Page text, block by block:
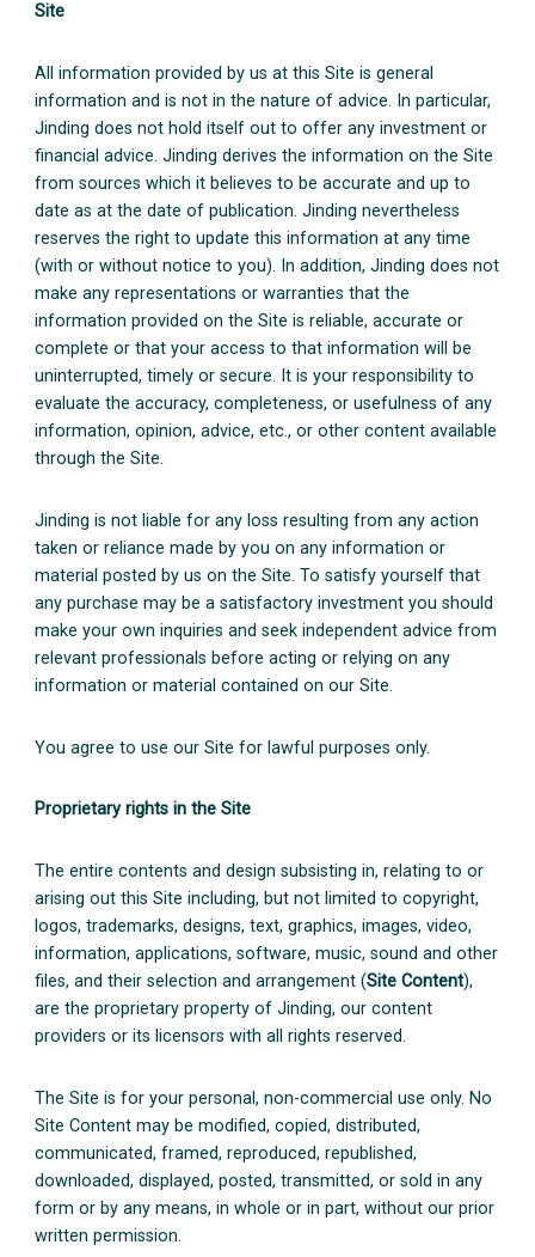
Site
All information provided by us at this Site is general
information and is not in the nature of advice. In particular,
Jinding does not hold itself out to offer any investment or
financial advice. Jinding derives the information on the Site
from sources which it believes to be accurate and up to
date as at the date of publication. Jinding nevertheless
reserves the right to update this information at any time
(with or without notice to you). In addition, Jinding does not
make any representations or warranties that the
information provided on the Site is reliable, accurate or
complete or that your access to that information will be
uninterrupted, timely or secure. It is your responsibility to
evaluate the accuracy, completeness, or usefulness of any
information, opinion, advice, etc., or other content available
through the Site.
Jinding is not liable for any loss resulting from any action
taken or reliance made by you on any information or
material posted by us on the Site. To satisfy yourself that
any purchase may be a satisfactory investment you should
make your own inquiries and seek independent advice from
relevant professionals before acting or relying on any
information or material contained on our Site.
You agree to use our Site for lawful purposes only.
Proprietary rights in the Site
The entire contents and design subsisting in, relating to or
arising out this Site including, but not limited to copyright,
logos, trademarks, designs, text, graphics, images, video,
information, applications, software, music, sound and other
files, and their selection and arrangement (Site Content),
are the proprietary property of Jinding, our content
providers or its licensors with all rights reserved.
The Site is for your personal, non-commercial use only. No
Site Content may be modified, copied, distributed,
communicated, framed, reproduced, republished,
downloaded, displayed, posted, transmitted, or sold in any
form or by any means, in whole or in part, without our prior
written permission.